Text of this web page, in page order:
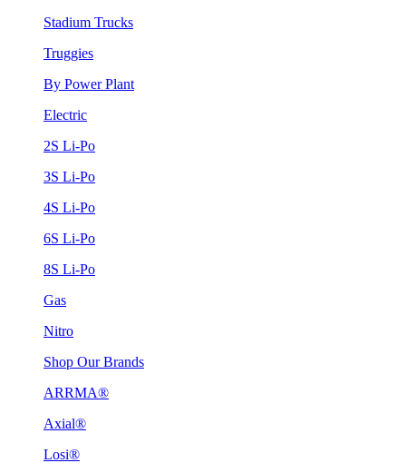
Stadium Trucks
Truggies
By Power Plant
Electric
2S Li-Po
3S Li-Po
4S Li-Po
6S Li-Po
8S Li-Po
Gas
Nitro
Shop Our Brands
ARRMA®
Axial®
Losi®